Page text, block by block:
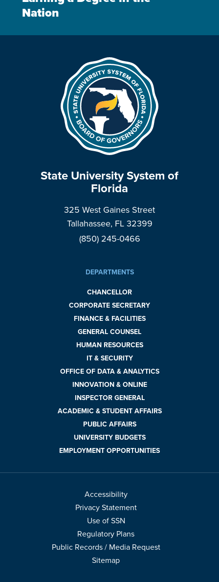
Nation
State University System of
Florida
325 West Gaines Street
Tallahassee, FL 32399
(850) 245-0466
DEPARTMENTS
CHANCELLOR
CORPORATE SECRETARY
FINANCE & FACILITIES
GENERAL COUNSEL
HUMAN RESOURCES
IT & SECURITY
OFFICE OF DATA & ANALYTICS
INNOVATION & ONLINE
INSPECTOR GENERAL
ACADEMIC & STUDENT AFFAIRS
PUBLIC AFFAIRS
UNIVERSITY BUDGETS
EMPLOYMENT OPPORTUNITIES
Accessibility
Privacy Statement
Use of SSN
Regulatory Plans
Public Records / Media Request
Sitemap